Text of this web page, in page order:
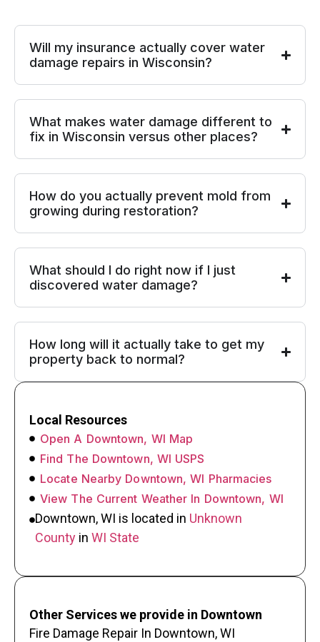
Will my insurance actually cover water
damage repairs in Wisconsin?
What makes water damage different to
fix in Wisconsin versus other places?
How do you actually prevent mold from
growing during restoration?
What should I do right now if I just
discovered water damage?
How long will it actually take to get my
property back to normal?
Local Resources
Open A Downtown, WI Map
Find The Downtown, WI USPS
Locate Nearby Downtown, WI Pharmacies
View The Current Weather In Downtown, WI
Downtown, WI is located in Unknown
County in WI State
Other Services we provide in Downtown
Fire Damage Repair In Downtown, WI